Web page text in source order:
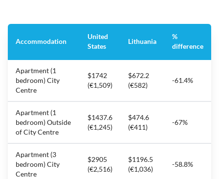
Accommodation
United
States
Lithuania
%
difference
Apartment (1
bedroom) City
Centre
$1742
(€1,509)
$672.2
(€582)
-61.4%
Apartment (1
bedroom) Outside
of City Centre
$1437.6
(€1,245)
$474.6
(€411)
-67%
Apartment (3
bedroom) City
Centre
$2905
(€2,516)
$1196.5
(€1,036)
-58.8%